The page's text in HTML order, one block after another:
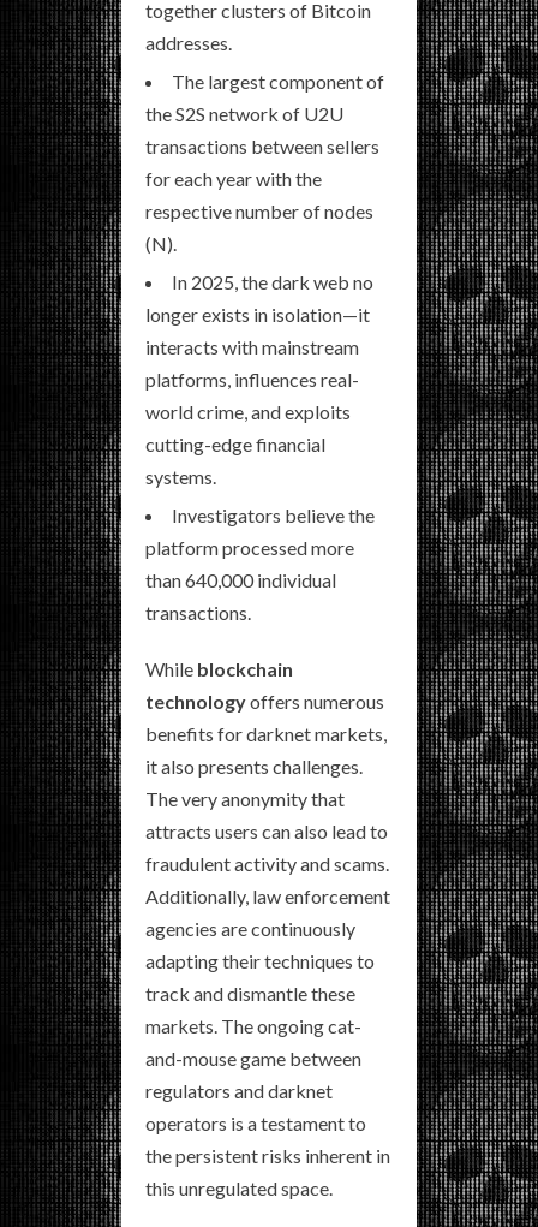
together clusters of Bitcoin
addresses.
The largest component of
the S2S network of U2U
transactions between sellers
for each year with the
respective number of nodes
(N).
In 2025, the dark web no
longer exists in isolation—it
interacts with mainstream
platforms, influences real-
world crime, and exploits
cutting-edge financial
systems.
Investigators believe the
platform processed more
than 640,000 individual
transactions.
While blockchain
technologyoffers numerous
benefits for darknet markets,
it also presents challenges.
The very anonymity that
attracts users can also lead to
fraudulent activity and scams.
Additionally, law enforcement
agencies are continuously
adapting their techniques to
track and dismantle these
markets. The ongoing cat-
and-mouse game between
regulators and darknet
operators is a testament to
the persistent risks inherent in
this unregulated space.